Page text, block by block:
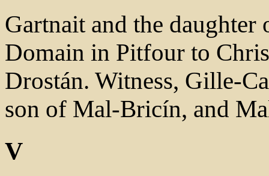
Gartnait and the
Domain in Pitfour to
Drostán. Witness, Gille-
son of Mal-Bricín, and
V